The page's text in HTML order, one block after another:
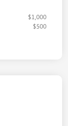
$1,000
$500